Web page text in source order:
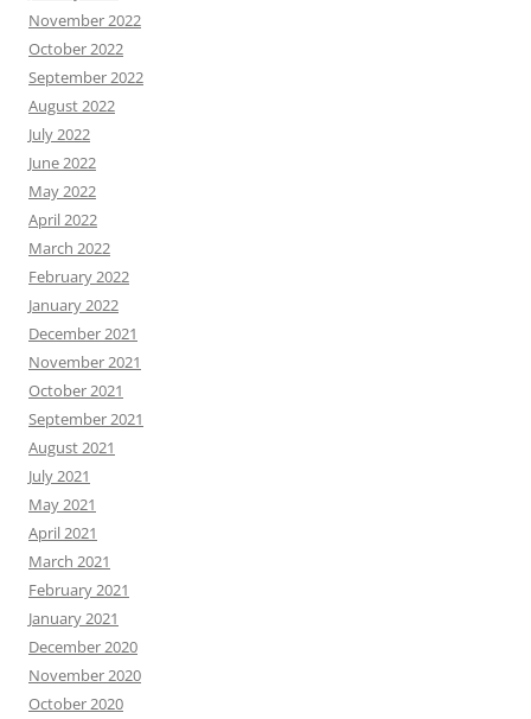
November 2022
October 2022
September 2022
August 2022
July 2022
June 2022
May 2022
April 2022
March 2022
February 2022
January 2022
December 2021
November 2021
October 2021
September 2021
August 2021
July 2021
May 2021
April 2021
March 2021
February 2021
January 2021
December 2020
November 2020
October 2020